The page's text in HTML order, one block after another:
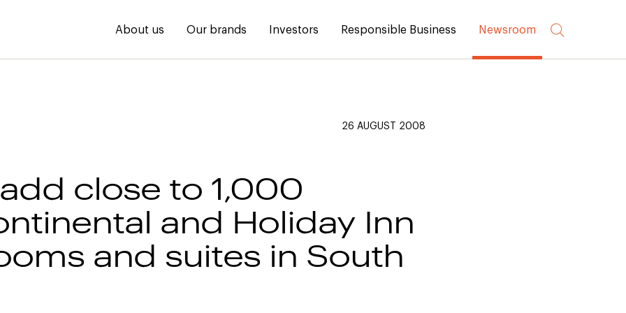
About us Our brands Investors Responsible Business Newsroom
26 AUGUST 2008
add close to 1,000
and Holiday Inn
and suites in South